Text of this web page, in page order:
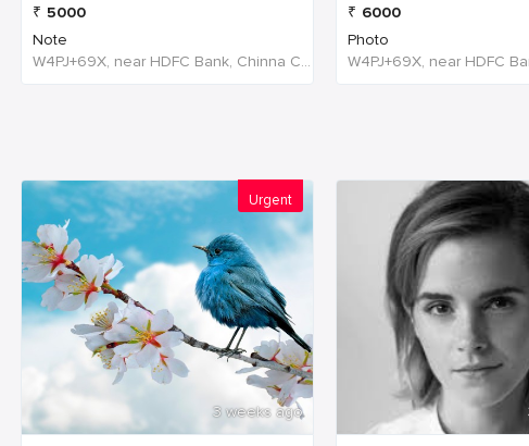
₹ 5000
Note
W4PJ+69X, near HDFC Bank, Chinna Chokikulam, Madurai, Tamil Nadu 625002, India, India
₹ 6000
Photo
Urgent
3 weeks ago